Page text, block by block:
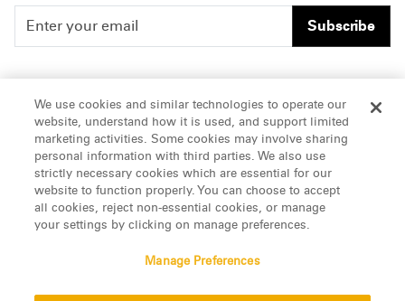
Subscribe
People
Insights
About Us
Careers
Offices & Contacts
LinkedIn
We use cookies and similar technologies to operate our
website, understand how it is used, and support limited
marketing activities. Some cookies may involve sharing
personal information with third parties. We also use
strictly necessary cookies which are essential for our
website to function properly. You can choose to accept
all cookies, reject non-essential cookies, or manage
your settings by clicking on manage preferences.
Manage Preferences